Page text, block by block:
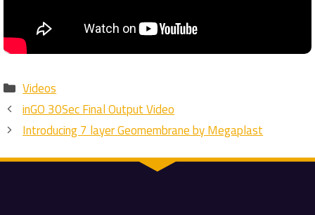
Categories
Videos
inGO 30Sec Final Output Video
Introducing 7 layer Geomembrane by Megaplast